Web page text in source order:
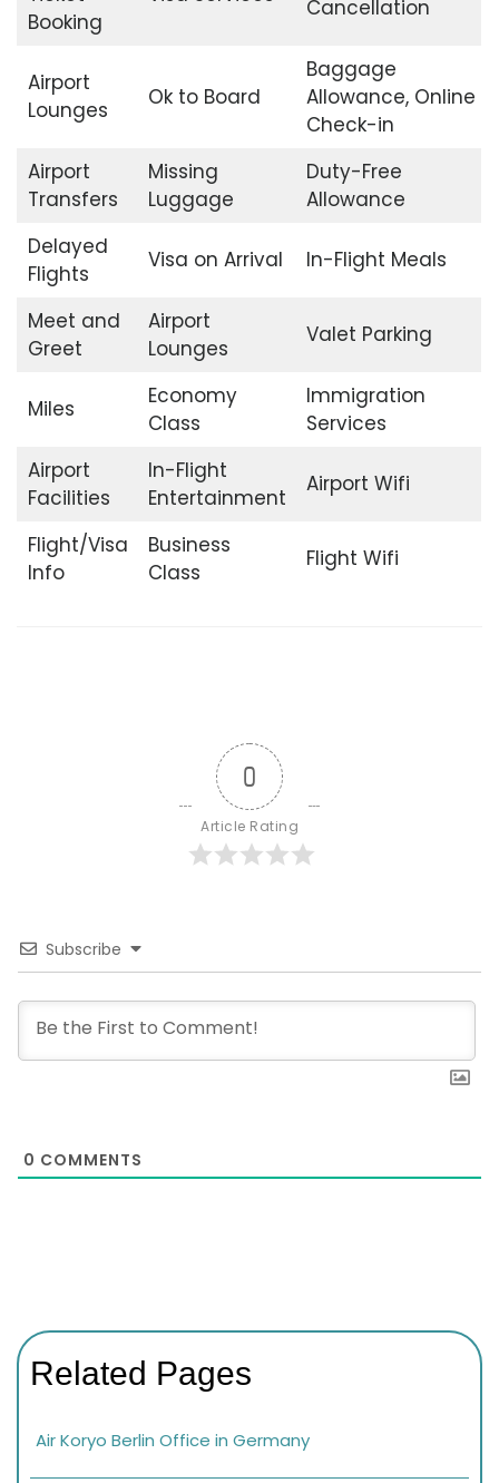
Booking
Cancellation
Airport
Lounges
Ok to Board
Baggage
Allowance, Online
Check-in
Airport
Transfers
Missing
Luggage
Duty-Free
Allowance
Delayed
Flights
Visa on Arrival In-Flight Meals
Meet and
Greet
Airport
Lounges
Valet Parking
Miles
Economy
Class
Immigration
Services
Airport
Facilities
In-Flight
Entertainment
Airport Wifi
Flight/Visa
Info
Business
Class
Flight Wifi
0
Article Rating
Subscribe
0 COMMENTS
Related Pages
Air Koryo Berlin Office in Germany